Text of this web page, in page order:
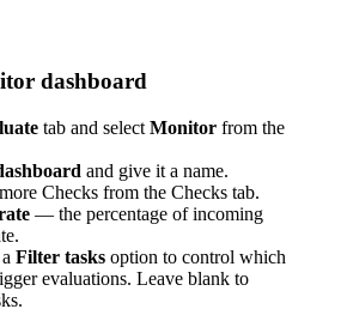
dashboard
tab and select Monitor from the
and give it a name.
Checks from the Checks tab.
— the percentage of incoming
Filter tasks option to control which
evaluations. Leave blank to